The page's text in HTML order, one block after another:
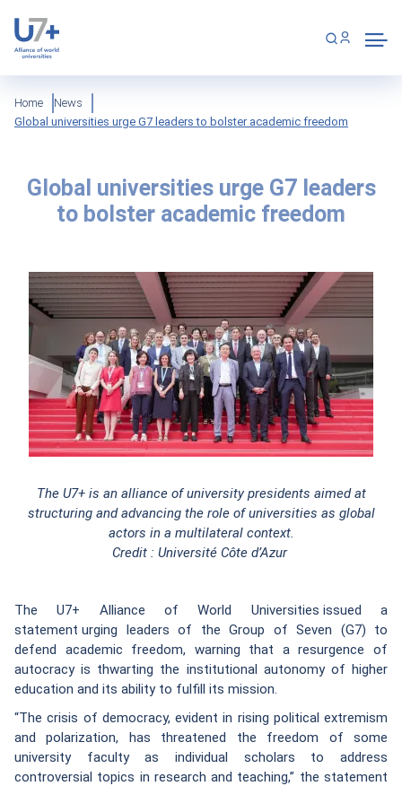
main
content
Breadcrumb
Home
News
Global universities urge G7 leaders to bolster academic freedom
Global universities urge G7 leaders
to bolster academic freedom
The U7+ is an alliance of university presidents aimed at
structuring and advancing the role of universities as global
actors in a multilateral context.
Credit : Université Côte d’Azur
The U7+ Alliance of World Universities issued a
statement urging leaders of the Group of Seven (G7) to
defend academic freedom, warning that a resurgence of
autocracy is thwarting the institutional autonomy of higher
education and its ability to fulfill its mission.
“The crisis of democracy, evident in rising political extremism
and polarization, has threatened the freedom of some
university faculty as individual scholars to address
controversial topics in research and teaching,” the statement